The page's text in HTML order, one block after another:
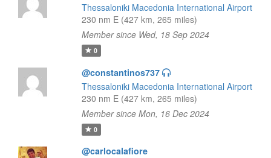
Thessaloniki Macedonia International Airport
230 nm E (427 km, 265 miles)
Member since Wed, 18 Sep 2024
0
@constantinos737
Thessaloniki Macedonia International Airport
230 nm E (427 km, 265 miles)
Member since Mon, 16 Dec 2024
0
@carlocalafiore